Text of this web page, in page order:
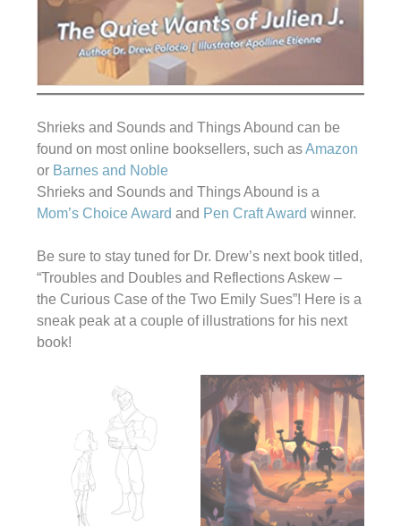
Shrieks and Sounds and Things Abound can be
found on most online booksellers, such asAmazon
or Barnes and Noble
Shrieks and Sounds and Things Abound is a
Mom’s Choice Award and Pen Craft Award winner.
Be sure to stay tuned for Dr. Drew’s next book titled,
“Troubles and Doubles and Reflections Askew –
the Curious Case of the Two Emily Sues”! Here is a
sneak peak at a couple of illustrations for his next
book!